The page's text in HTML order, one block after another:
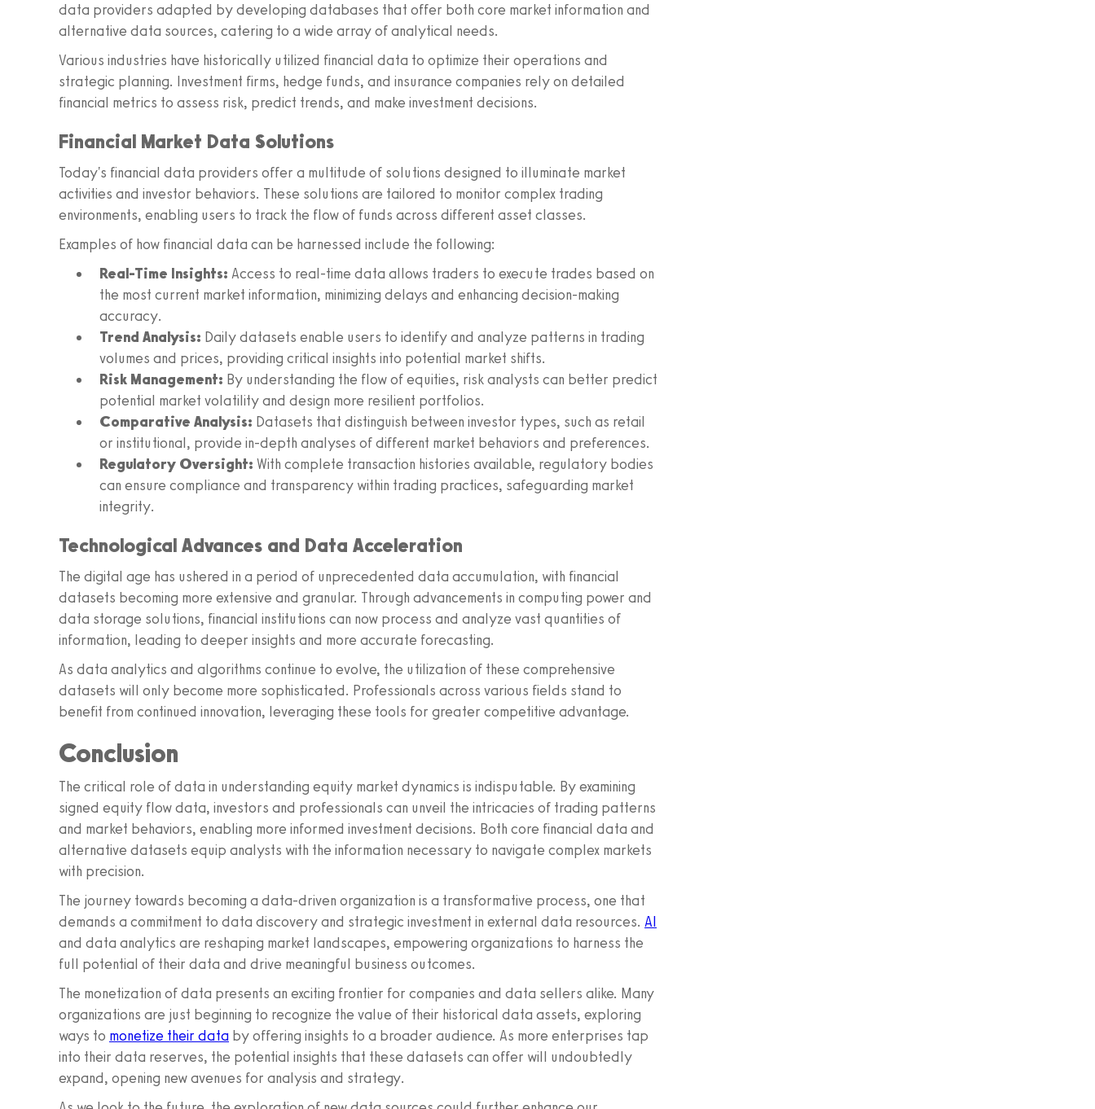
data providers adapted by developing databases that offer both core market information and
alternative data sources, catering to a wide array of analytical needs.
Various industries have historically utilized financial data to optimize their operations and
strategic planning. Investment firms, hedge funds, and insurance companies rely on detailed
financial metrics to assess risk, predict trends, and make investment decisions.
Financial Market Data Solutions
Today's financial data providers offer a multitude of solutions designed to illuminate market
activities and investor behaviors. These solutions are tailored to monitor complex trading
environments, enabling users to track the flow of funds across different asset classes.
Examples of how financial data can be harnessed include the following:
Real-Time Insights: Access to real-time data allows traders to execute trades based on
the most current market information, minimizing delays and enhancing decision-making
accuracy.
Trend Analysis: Daily datasets enable users to identify and analyze patterns in trading
volumes and prices, providing critical insights into potential market shifts.
Risk Management: By understanding the flow of equities, risk analysts can better predict
potential market volatility and design more resilient portfolios.
Comparative Analysis: Datasets that distinguish between investor types, such as retail
or institutional, provide in-depth analyses of different market behaviors and preferences.
Regulatory Oversight: With complete transaction histories available, regulatory bodies
can ensure compliance and transparency within trading practices, safeguarding market
integrity.
Technological Advances and Data Acceleration
The digital age has ushered in a period of unprecedented data accumulation, with financial
datasets becoming more extensive and granular. Through advancements in computing power and
data storage solutions, financial institutions can now process and analyze vast quantities of
information, leading to deeper insights and more accurate forecasting.
As data analytics and algorithms continue to evolve, the utilization of these comprehensive
datasets will only become more sophisticated. Professionals across various fields stand to
benefit from continued innovation, leveraging these tools for greater competitive advantage.
Conclusion
The critical role of data in understanding equity market dynamics is indisputable. By examining
signed equity flow data, investors and professionals can unveil the intricacies of trading patterns
and market behaviors, enabling more informed investment decisions. Both core financial data and
alternative datasets equip analysts with the information necessary to navigate complex markets
with precision.
The journey towards becoming a data-driven organization is a transformative process, one that
demands a commitment to data discovery and strategic investment in external data resources. AI
and data analytics are reshaping market landscapes, empowering organizations to harness the
full potential of their data and drive meaningful business outcomes.
The monetization of data presents an exciting frontier for companies and data sellers alike. Many
organizations are just beginning to recognize the value of their historical data assets, exploring
ways to monetize their data by offering insights to a broader audience. As more enterprises tap
into their data reserves, the potential insights that these datasets can offer will undoubtedly
expand, opening new avenues for analysis and strategy.